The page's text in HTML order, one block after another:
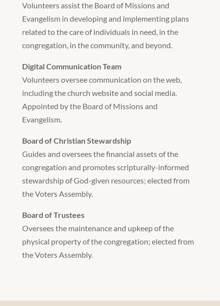
Volunteers assist the Board of Missions and
Evangelism in developing and implementing plans
related to the care of individuals in need, in the
congregation, in the community, and beyond.
Digital Communication Team
Volunteers oversee communication on the web,
including the church website and social media.
Appointed by the Board of Missions and
Evangelism.
Board of Christian Stewardship
Guides and oversees the financial assets of the
congregation and promotes scripturally-informed
stewardship of God-given resources; elected from
the Voters Assembly.
Board of Trustees
Oversees the maintenance and upkeep of the
physical property of the congregation; elected from
the Voters Assembly.